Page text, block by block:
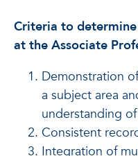
Criteria to
at the Associate
Demonstration
a subject area
understanding
Consistent
Integration of